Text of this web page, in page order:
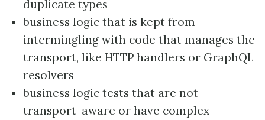
duplicate types
business logic that is kept from
intermingling with code that manages the
transport, like HTTP handlers or GraphQL
resolvers
business logic tests that are not
transport-aware or have complex